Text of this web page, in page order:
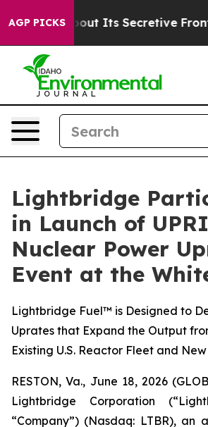
AGP PICKS
About Its Secretive Frontier
Lightbridge
in Launch of
Nuclear Power
Event at the
Lightbridge Fuel™ is Designed to
Uprates that Expand the Output
Existing U.S. Reactor Fleet and
RESTON, Va., June 18, 2026
Lightbridge Corporation
“Company”) (Nasdaq: LTBR), an